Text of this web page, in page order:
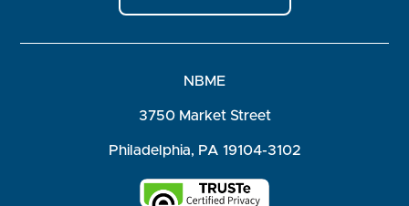
NBME
3750 Market Street
Philadelphia, PA 19104-3102